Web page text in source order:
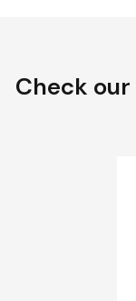
Check our